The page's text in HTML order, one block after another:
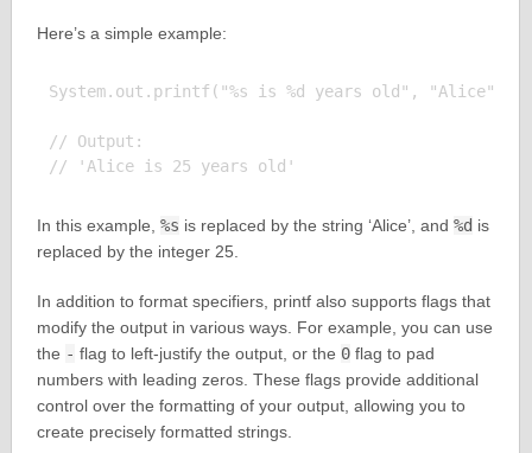
Here’s a simple example:
System.out.printf("%s is %d years old", "Alice",
// Output:
In this example, %s is replaced by the string ‘Alice’, and %d is
replaced by the integer 25.
In addition to format specifiers, printf also supports flags that
modify the output in various ways. For example, you can use
the - flag to left-justify the output, or the 0flag to pad
numbers with leading zeros. These flags provide additional
control over the formatting of your output, allowing you to
create precisely formatted strings.